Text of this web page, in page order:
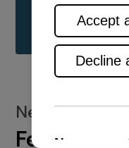
See all range
New
Featured